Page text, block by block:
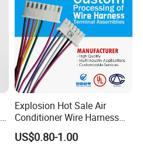
Explosion Hot Sale Air
Conditioner Wire Harness
Terminals with ISO9001
Certification
US$0.80-1.00